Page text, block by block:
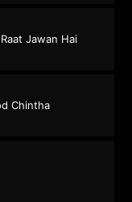
Jawan Hai
Chintha